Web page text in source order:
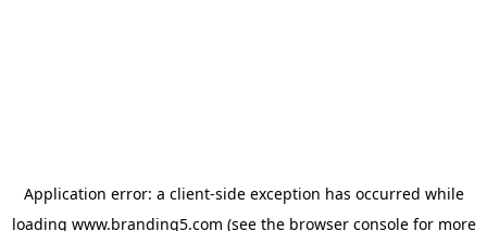
Application error: a client-side exception has occurred while
loading www.branding5.com (see the browser consolefor more